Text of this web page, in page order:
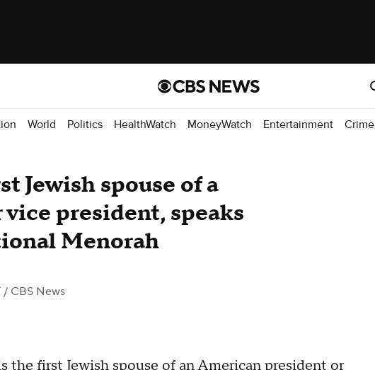
World Politics HealthWatch MoneyWatch Entertainment Crime
Jewish spouse of a
president, speaks
Menorah
/ CBS News
the first Jewish spouse of an American president or